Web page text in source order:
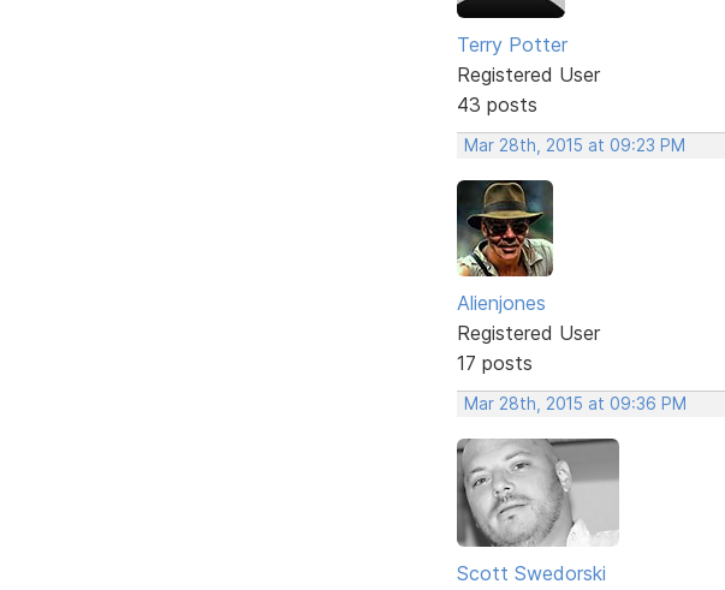
Terry Potter
Registered User
43 posts
Mar 28th, 2015 at 09:23 PM
Alienjones
Registered User
17 posts
Mar 28th, 2015 at 09:36 PM
Scott Swedorski